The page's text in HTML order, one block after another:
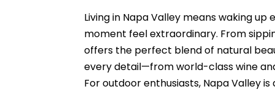
Living in Napa Valley means waking
moment feel extraordinary. From
offers the perfect blend of natural
every detail—from world-class wine
For outdoor enthusiasts, Napa Valleyis